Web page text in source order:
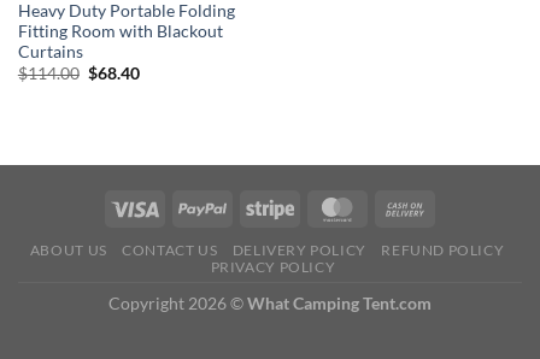
Heavy Duty Portable Folding
Fitting Room with Blackout
Curtains
$114.00 Original
$68.40Current
ABOUT US CONTACT US DELIVERY POLICY
REFUND POLICY
PRIVACY POLICY
Copyright 2026 ©What Camping Tent.com